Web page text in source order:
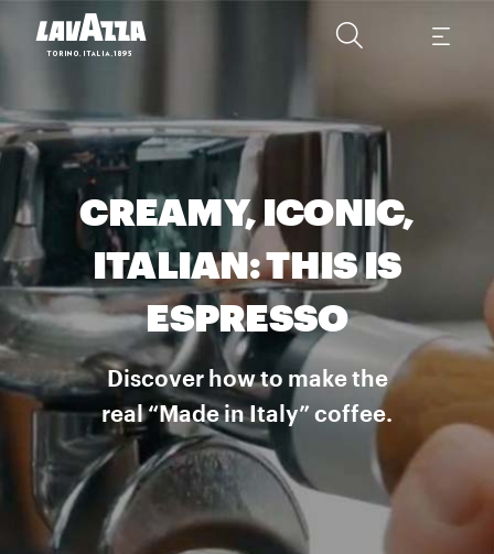
CREAMY, ICONIC,
ITALIAN: THIS IS
ESPRESSO
Discover how to make the
real “Made in Italy” coffee.